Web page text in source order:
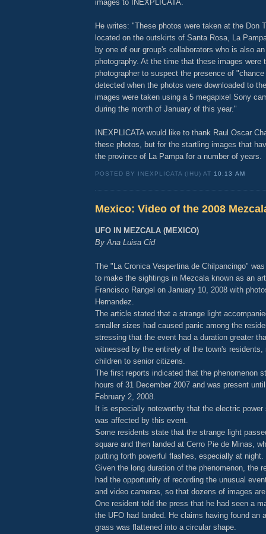
images to INEXPLICATA.
He writes: "These photos were taken at the Don
located on the outskirts of Santa Rosa, La
by one of our group's collaborators who is also
photography. At the time that these images were
photographer to suspect the presence of
detected when the photos were downloaded to
images were taken using a 5 megapixel Sony
during the month of January of this year."
INEXPLICATA would like to thank Raul Oscar
these photos, but for the startling images that
the province of La Pampa for a number of years.
POSTED BY INEXPLICATA (IHU) AT10:13 AM
Mexico: Video of the 2008
UFO IN MEZCALA (MEXICO)
By Ana Luisa Cid
The "La Cronica Vespertina de Chilpancingo"
to make the sightings in Mezcala known as an
Francisco Rangel on January 10, 2008 with
Hernandez.
The article stated that a strange light
smaller sizes had caused panic among the
stressing that the event had a duration greater
witnessed by the entirety of the town's residents,
children to senior citizens.
The first reports indicated that the phenomenon
hours of 31 December 2007 and was present
February 2, 2008.
It is especially noteworthy that the electric
was affected by this event.
Some residents state that the strange light
square and then landed at Cerro Pie de Minas,
putting forth powerful flashes, especially at night.
Given the long duration of the phenomenon, the
had the opportunity of recording the unusual
and video cameras, so that dozens of images
One resident told the press that he had seen a
the UFO had landed. He claims having found an
grass was flattened into a circular shape.